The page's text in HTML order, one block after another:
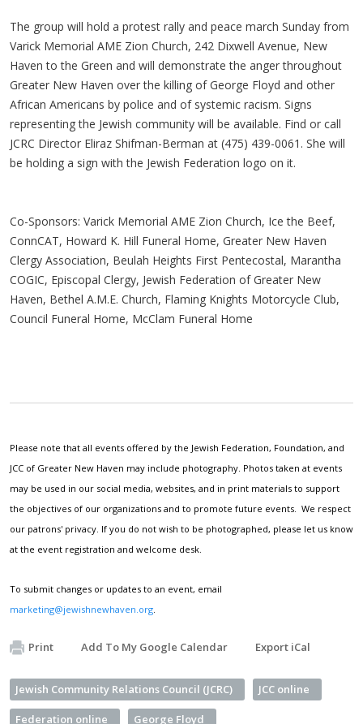
The group will hold a protest rally and peace march Sunday from
Varick Memorial AME Zion Church, 242 Dixwell Avenue, New
Haven to the Green and will demonstrate the anger throughout
Greater New Haven over the killing of George Floyd and other
African Americans by police and of systemic racism. Signs
representing the Jewish community will be available. Find or call
JCRC Director Eliraz Shifman-Berman at (475) 439-0061. She will
be holding a sign with the Jewish Federation logo on it.
Co-Sponsors: Varick Memorial AME Zion Church, Ice the Beef,
ConnCAT, Howard K. Hill Funeral Home, Greater New Haven
Clergy Association, Beulah Heights First Pentecostal, Marantha
COGIC, Episcopal Clergy, Jewish Federation of Greater New
Haven, Bethel A.M.E. Church, Flaming Knights Motorcycle Club,
Council Funeral Home, McClam Funeral Home
Please note that all events offered by the Jewish Federation, Foundation, and
JCC of Greater New Haven may include photography. Photos taken at events
may be used in our social media, websites, and in print materials to support
the objectives of our organizations and to promote future events. We respect
our patrons' privacy. If you do not wish to be photographed, please let us know
at the event registration and welcome desk.
To submit changes or updates to an event, email
marketing@jewishnewhaven.org
Print Add To My Google Calendar Export iCal
Jewish Community Relations Council (JCRC) JCC online
Federation online George Floyd